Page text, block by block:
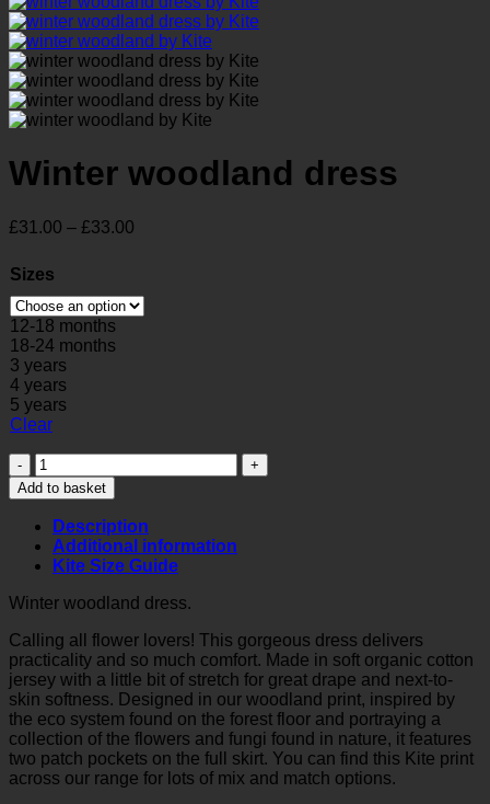
Winter woodland dress
£31.00 – £33.00
£33.00
Sizes
12-18 months
18-24 months
3 years
4 years
5 years
Clear
Winter
woodland
dress
quantity
Add to basket
Description
Additional information
Kite Size Guide
Winter woodland dress.
Calling all flower lovers! This gorgeous dress delivers
practicality and so much comfort. Made in soft organic cotton
jersey with a little bit of stretch for great drape and next-to-
skin softness. Designed in our woodland print, inspired by
the eco system found on the forest floor and portraying a
collection of the flowers and fungi found in nature, it features
two patch pockets on the full skirt. You can find this Kite print
across our range for lots of mix and match options.